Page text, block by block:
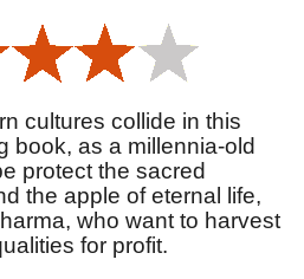
cultures collide in this
book, as a millennia-old
protect the sacred
the apple of eternal life,
who want to harvest
for profit.